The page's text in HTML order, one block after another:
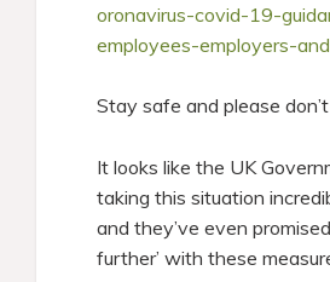
oronavirus-covid-19-
employees-employers-
Stay safe and please
It looks like the UK
taking this situation
and they’ve even
further’ with these